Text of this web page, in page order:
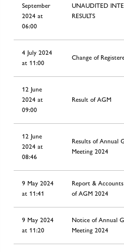
September
2024 at
06:00
UNAUDITED
RESULTS
4 July 2024
at 11:00
Change of
12 June
2024 at
09:00
Result of AGM
12 June
2024 at
08:46
Results of Annual
Meeting 2024
9 May 2024
at 11:41
Report &
of AGM 2024
9 May 2024
at 11:20
Notice of Annual
Meeting 2024